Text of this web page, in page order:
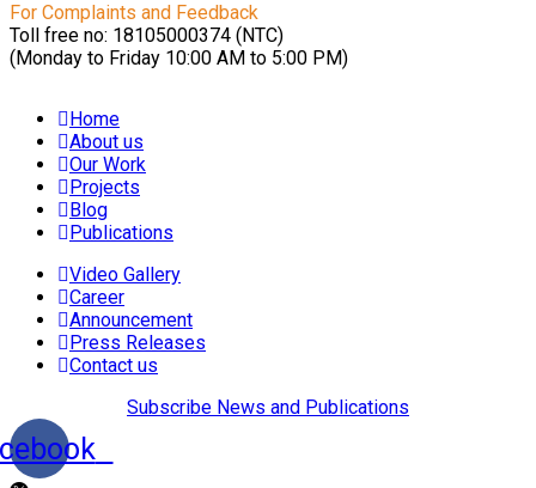
For Complaints and Feedback
Toll free no: 18105000374 (NTC)
(Monday to Friday 10:00 AM to 5:00 PM)
Home
About us
Our Work
Projects
Blog
Publications
Video Gallery
Career
Announcement
Press Releases
Contact us
Subscribe News and Publications